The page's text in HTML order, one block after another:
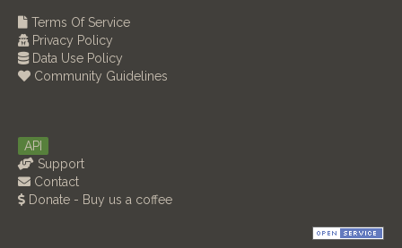
Terms Of Service
Privacy Policy
Data Use Policy
Community Guidelines
API
Support
Contact
Donate - Buy us a coffee